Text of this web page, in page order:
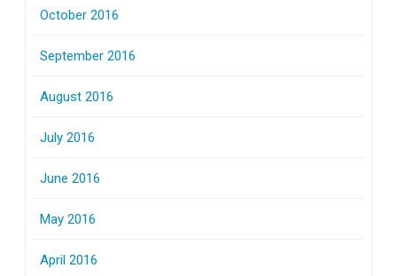
October 2016
September 2016
August 2016
July 2016
June 2016
May 2016
April 2016